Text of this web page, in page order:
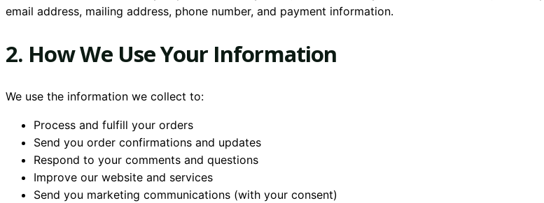
email address, mailing address, phone number, and payment information.
2. How We Use Your Information
We use the information we collect to:
Process and fulfill your orders
Send you order confirmations and updates
Respond to your comments and questions
Improve our website and services
Send you marketing communications (with your consent)